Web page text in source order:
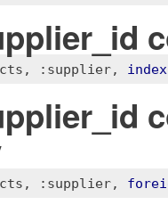
, :supplier, index
, :supplier,